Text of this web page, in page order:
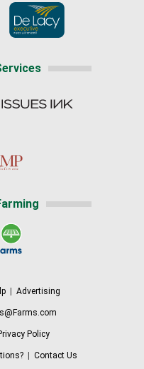
Advertising
Policy
| Contact Us